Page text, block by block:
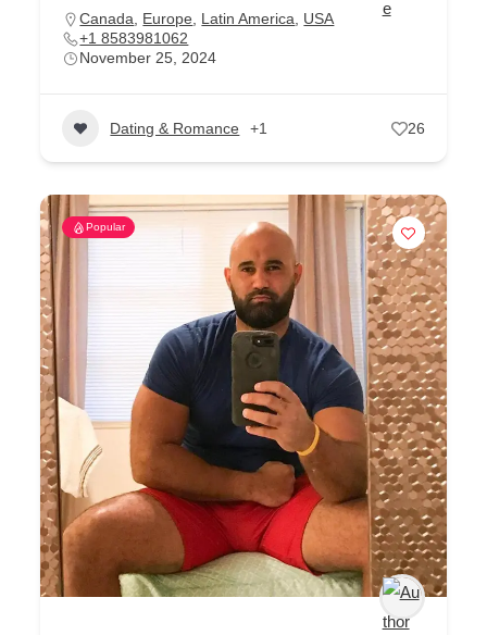
Canada
Europe Latin America
USA
+1 8583981062
November 25, 2024
Dating & Romance +1 26
Popular